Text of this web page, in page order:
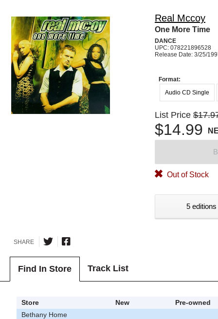
Real Mccoy
One More Time
DANCE
UPC: 078221896528
Release Date: 3/25/
Format:
Audio CD Single
List Price
$14.99
Out of Stock
5
SHARE
Find In Store Track List
Store New
Pre-owned
Bethany Home